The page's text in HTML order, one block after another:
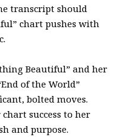
transcript should
chart pushes with
Beautiful” and her
of the World”
bolted moves.
success to her
and purpose.